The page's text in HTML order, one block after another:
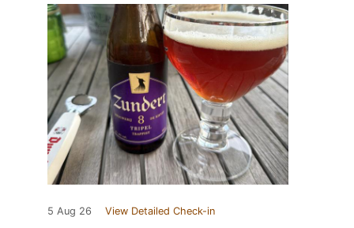
5 Aug 26 View Detailed Check-in